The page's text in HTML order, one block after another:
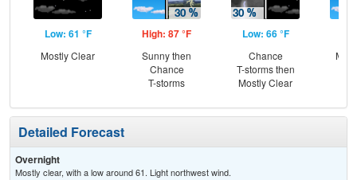
Low: 61 °F
Mostly Clear
High: 87 °F
Sunny then
Chance
T-storms
Low: 66 °F
Chance
T-storms then
Mostly Clear
Detailed Forecast
Overnight
Mostly clear, with a low around 61. Light northwest wind.